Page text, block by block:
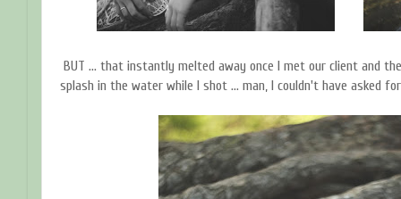
BUT ... that instantly melted away once I met our client and
splash in the water while I shot ... man, I couldn't have asked